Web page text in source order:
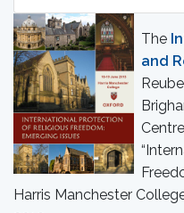
The
and
Harris Manchester